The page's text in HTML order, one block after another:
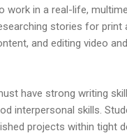
work in a real-life,
stories for print
and editing video
have strong writing
interpersonal skills.
projects within tight